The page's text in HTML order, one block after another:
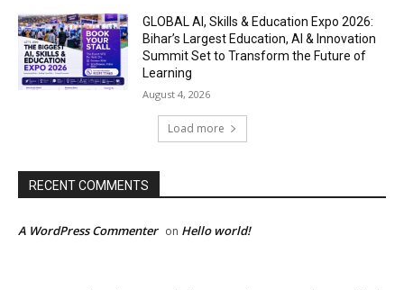
GLOBAL AI, Skills & Education Expo 2026:
Bihar’s Largest Education, AI & Innovation
Summit Set to Transform the Future of
Learning
August 4, 2026
Load more
RECENT COMMENTS
A WordPress Commenter on Hello world!